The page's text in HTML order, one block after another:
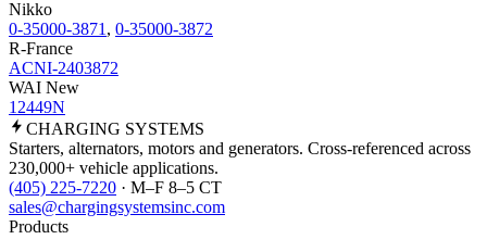
Nikko
0-35000-3871 , 0-35000-3872
R-France
ACNI-2403872
WAI New
12449N
CHARGING SYSTEMS
Starters, alternators, motors and generators. Cross-referenced across
230,000+ vehicle applications.
(405) 225-7220 · M–F 8–5 CT
sales@chargingsystemsinc.com
Products